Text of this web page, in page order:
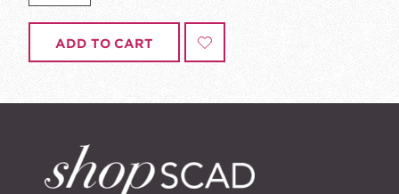
ADD TO CART